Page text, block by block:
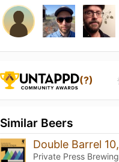
(?)
Similar Beers
Private Press Brewing